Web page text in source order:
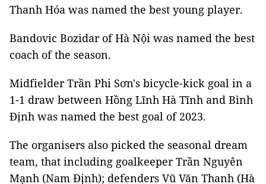
Thanh Hóa was named the best young player.
Bandovic Bozidar of Hà Nội was named the best
coach of the season.
Midfielder Trần Phi Sơn's bicycle-kick goal in a
1-1 draw between Hồng Lĩnh Hà Tĩnh and Bình
Định was named the best goal of 2023.
The organisers also picked the seasonal dream
team, that including goalkeeper Trần Nguyên
Mạnh (Nam Định); defenders Vũ Văn Thanh (Hà